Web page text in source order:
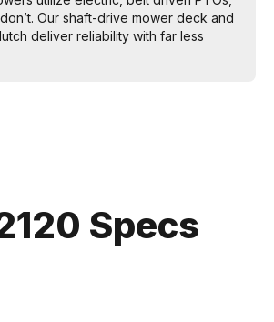
Our shaft-drive mower deck and
deliver reliability with far less
Specs